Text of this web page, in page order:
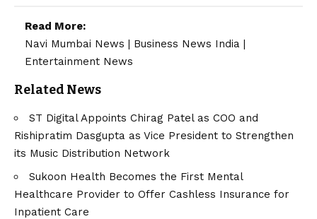
Read More:
Navi Mumbai News
Business News India
Entertainment News
Related News
ST Digital Appoints Chirag Patel as COO and
Rishipratim Dasgupta as Vice President to Strengthen
its Music Distribution Network
Sukoon Health Becomes the First Mental
Healthcare Provider to Offer Cashless Insurance for
Inpatient Care